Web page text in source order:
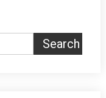
Search